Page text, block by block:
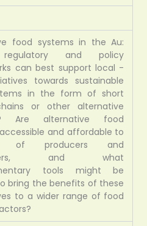
food systems in the Au:
and policy
can best support local -
towards sustainable
in the form of short
or other alternative
Are alternative food
and affordable to
of producers and
and what
tools might be
bring the benefits of these
to a wider range of food